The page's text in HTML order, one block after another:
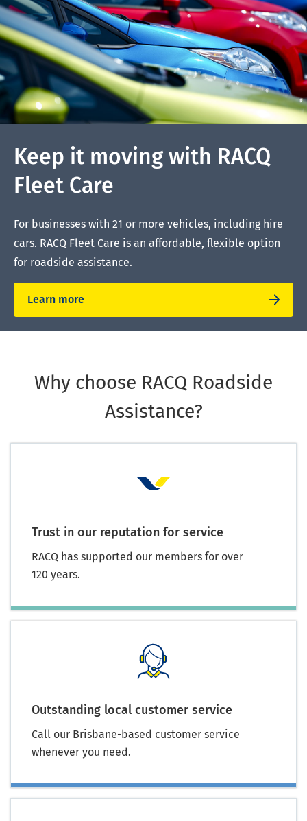
Keep it moving with RACQ
Fleet Care
For businesses with 21 or more vehicles, including hire
cars. RACQ Fleet Care is an affordable, flexible option
for roadside assistance.
Learn more
Why choose RACQ Roadside
Assistance?
Trust in our reputation for service
RACQ has supported our members for over
120 years.
Outstanding local customer service
Call our Brisbane-based customer service
whenever you need.